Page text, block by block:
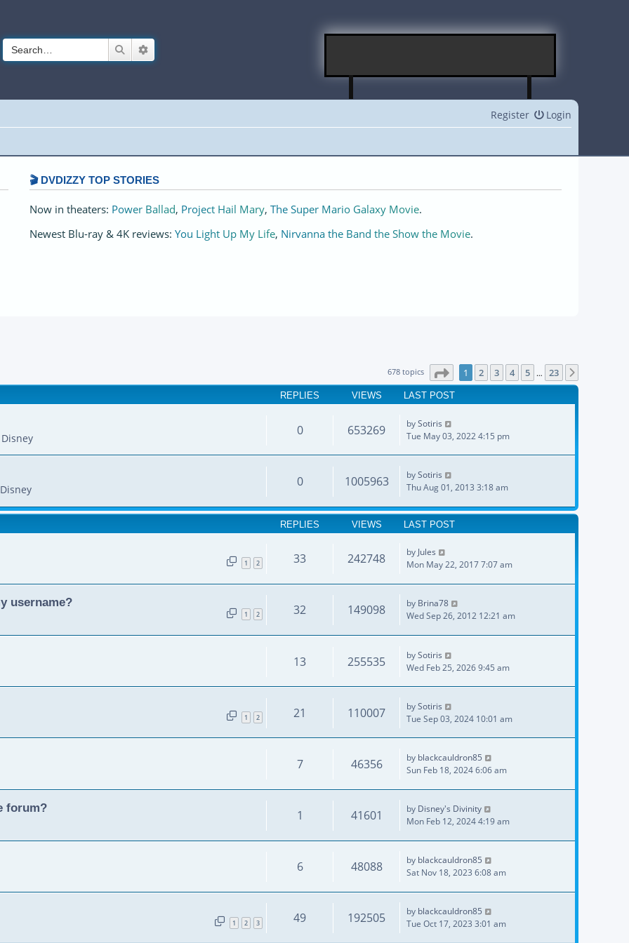
Search
Login
Register
🎬 DVDIZZY TOP STORIES️️
Now in theaters: Power Ballad, Project Hail Mary, The Super Mario Galaxy Movie.
Newest Blu-ray & 4K reviews: You Light Up My Life, Nirvanna the Band the Show the Movie.
678 topics Page of 23
1 2 3 4 5 … 23
REPLIES VIEWS LAST POST
0 653269 bySotiris
Tue May 03, 2022 4:15 pm
0 1005963 bySotiris
Thu Aug 01, 2013 3:18 am
REPLIES VIEWS LAST POST
1 2 33 242748 by Jules
Mon May 22, 2017 7:07 am
username?
1 2 32 149098 by Brina78
Wed Sep 26, 2012 12:21 am
13 255535 bySotiris
Wed Feb 25, 2026 9:45 am
1 2 21 110007 bySotiris
Tue Sep 03, 2024 10:01 am
7 46356 by blackcauldron85
Sun Feb 18, 2024 6:06 am
forum?
1 41601 by Disney's Divinity
Mon Feb 12, 2024 4:19 am
6 48088 by blackcauldron85
Sat Nov 18, 2023 6:08 am
1 2 3 49 192505 by blackcauldron85
Tue Oct 17, 2023 3:01 am